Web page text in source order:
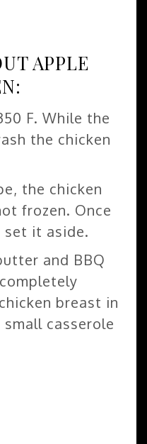
APPLE
F. While the
the chicken
the chicken
frozen. Once
set it aside.
and BBQ
breast in
casserole